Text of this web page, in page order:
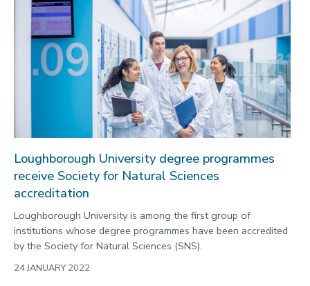
Loughborough University degree programmes
receive Society for Natural Sciences
accreditation
Loughborough University is among the first group of
institutions whose degree programmes have been accredited
by the Society for Natural Sciences (SNS).
24 JANUARY 2022